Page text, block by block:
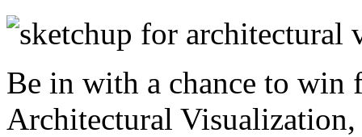
Be in with a chance to win
Architectural